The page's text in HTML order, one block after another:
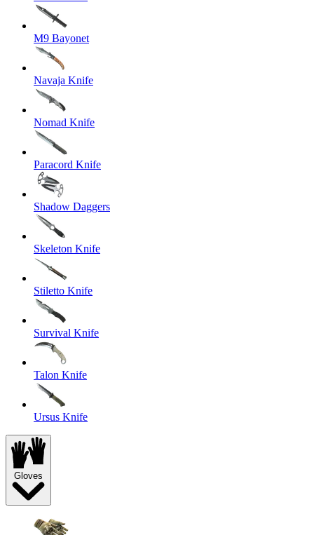
M9 Bayonet
Navaja Knife
Nomad Knife
Paracord Knife
Shadow Daggers
Skeleton Knife
Stiletto Knife
Survival Knife
Talon Knife
Ursus Knife
Gloves